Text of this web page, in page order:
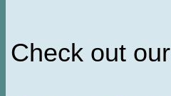
Check out our